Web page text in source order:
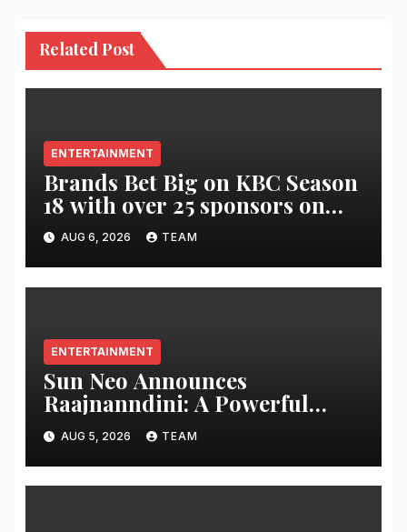
Related Post
ENTERTAINMENT
Brands Bet Big on KBC Season
18 with over 25 sponsors on
Sony Entertainment Television
AUG 6, 2026 TEAM
ENTERTAINMENT
Sun Neo Announces
Raajnanndini: A Powerful
Story of Revenge and Love
AUG 5, 2026 TEAM